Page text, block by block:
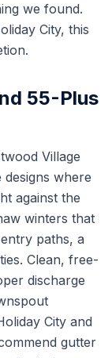
we found.
City, this
55-Plus
Village
where
against the
winters that
paths, a
Clean, free-
discharge
City and
gutter